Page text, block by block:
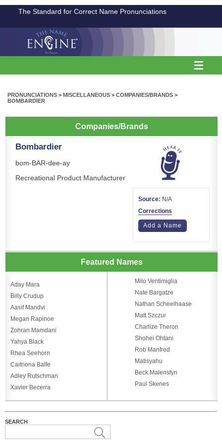
The Standard for Correct Name Pronunciations
PRONUNCIATIONS > MISCELLANEOUS > COMPANIES/BRANDS >
BOMBARDIER
Companies/Brands
Bombardier
bom-BAR-dee-ay
Recreational Product Manufacturer
Source: N/A
Corrections
Add a Name
Featured Names
Aday Mara
Billy Crudup
Aasif Mandvi
Megan Rapinoe
Zohran Mamdani
Yahya Black
Rhea Seehorn
Caitriona Balfe
Adley Rutschman
Xavier Becerra
Milo Ventimiglia
Nate Bargatze
Nathan Scheelhaase
Matt Szczur
Charlize Theron
Shohei Ohtani
Rob Manfred
Matisyahu
Beck Malenstyn
Paul Skenes
SEARCH